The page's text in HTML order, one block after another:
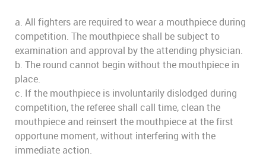
a. All fighters are required to wear a mouthpiece during
competition. The mouthpiece shall be subject to
examination and approval by the attending physician.
b. The round cannot begin without the mouthpiece in
place.
c. If the mouthpiece is involuntarily dislodged during
competition, the referee shall call time, clean the
mouthpiece and reinsert the mouthpiece at the first
opportune moment, without interfering with the
immediate action.